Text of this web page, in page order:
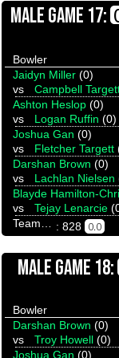
MALE GAME 17:
Bowler
Jaidyn Miller (0)
vs Campbell
Ashton Heslop (0)
vs Logan Ruffin (0)
Joshua Gan (0)
vs Fletcher Targett
Darshan Brown (0)
vs Lachlan Nielsen
Blayde Hamilton-
vs Tejay Lenarcie
: 828 0.0
MALE GAME 18:
Bowler
Darshan Brown (0)
vs Troy Howell (0)
Joshua Gan (0)